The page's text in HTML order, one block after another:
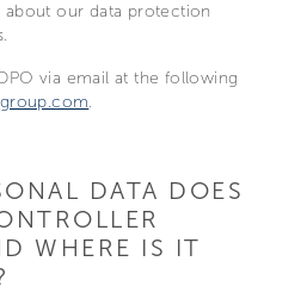
about our data protection
via email at the following
.
DATA DOES
WHERE IS IT